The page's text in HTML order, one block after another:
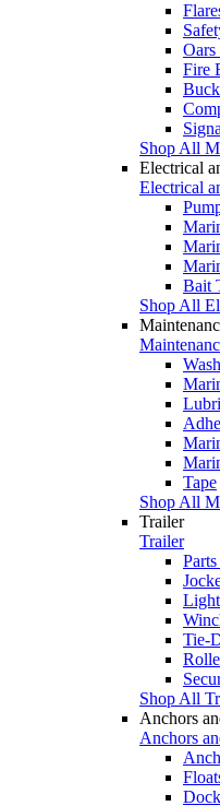
Oars
Fire
Shop All
Electrical
Electrical
Bait
Shop All
Tape
Shop All
Trailer
Trailer
Tie-
Shop All
Anchors
Anchors